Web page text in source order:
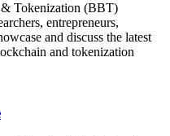
Tokenization (BBT)
entrepreneurs,
and discuss the latest
and tokenization